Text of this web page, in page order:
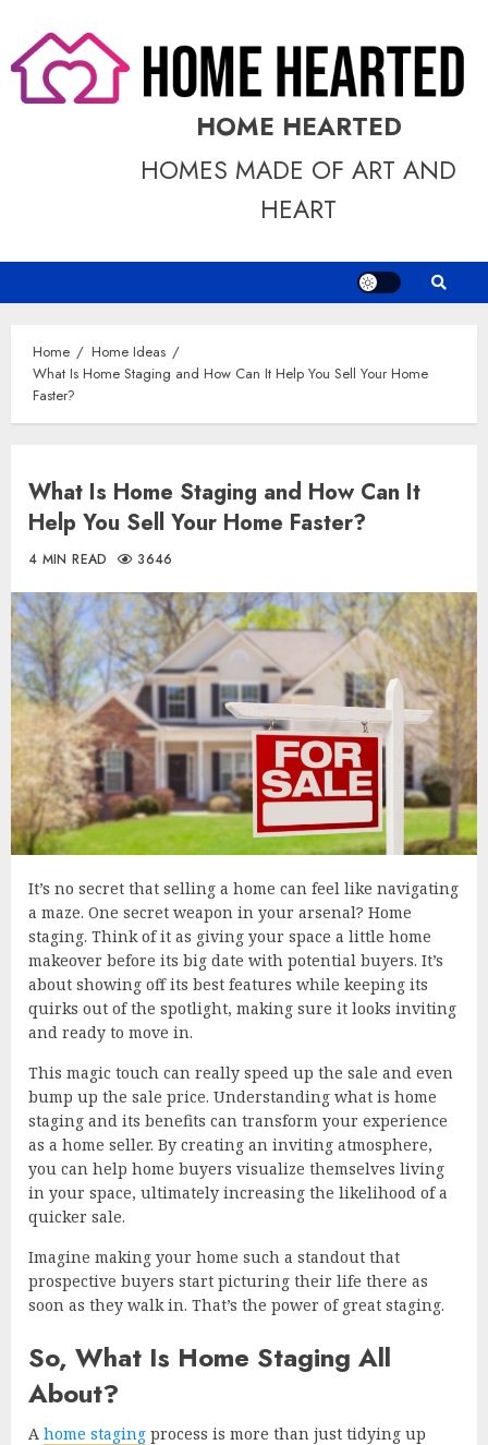
content
HOME HEARTED
HOMES MADE OF ART AND
HEART
Home
Home Ideas
What Is Home Staging and How Can It Help You Sell Your Home
Faster?
What Is Home Staging and How Can It
Help You Sell Your Home Faster?
4 MIN READ 3646
It’s no secret that selling a home can feel like navigating
a maze. One secret weapon in your arsenal? Home
staging. Think of it as giving your space a little home
makeover before its big date with potential buyers. It’s
about showing off its best features while keeping its
quirks out of the spotlight, making sure it looks inviting
and ready to move in.
This magic touch can really speed up the sale and even
bump up the sale price. Understanding what is home
staging and its benefits can transform your experience
as a home seller. By creating an inviting atmosphere,
you can help home buyers visualize themselves living
in your space, ultimately increasing the likelihood of a
quicker sale.
Imagine making your home such a standout that
prospective buyers start picturing their life there as
soon as they walk in. That’s the power of great staging.
So, What Is Home Staging All
About?
A home staging process is more than just tidying up